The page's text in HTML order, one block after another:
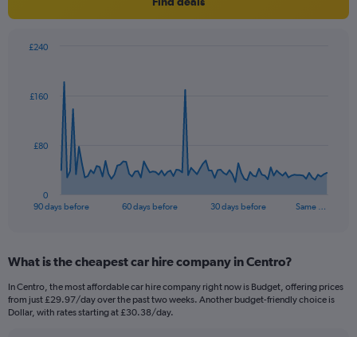
data
The
Range:
91
categories.
The
90 days before 60 days before 30 days before Same …
0
£80
£160
£240
End
What is the cheapest car hire company in Centro?
In Centro, the most affordable car hire company right now is Budget, offering prices
from just £29.97/day over the past two weeks. Another budget-friendly choice is
Dollar, with rates starting at £30.38/day.